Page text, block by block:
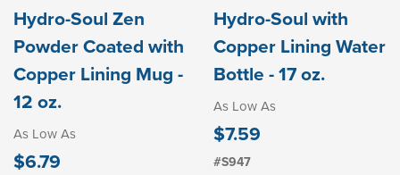
Hydro-Soul Zen
Powder Coated with
Copper Lining Mug -
12 oz.
As Low As
$6.79
Hydro-Soul with
Copper Lining Water
Bottle - 17 oz.
As Low As
$7.59
#S947